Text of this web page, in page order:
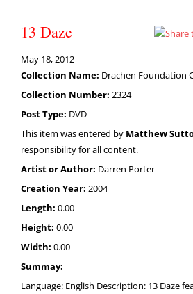
13 Daze
May 18, 2012
Collection Name: Drachen Foundation
Collection Number: 2324
Post Type: DVD
This item was entered by Matthew
responsibility for all content.
Artist or Author: Darren Porter
Creation Year: 2004
Length: 0.00
Height: 0.00
Width: 0.00
Summay:
Language: English Description: 13 Daze